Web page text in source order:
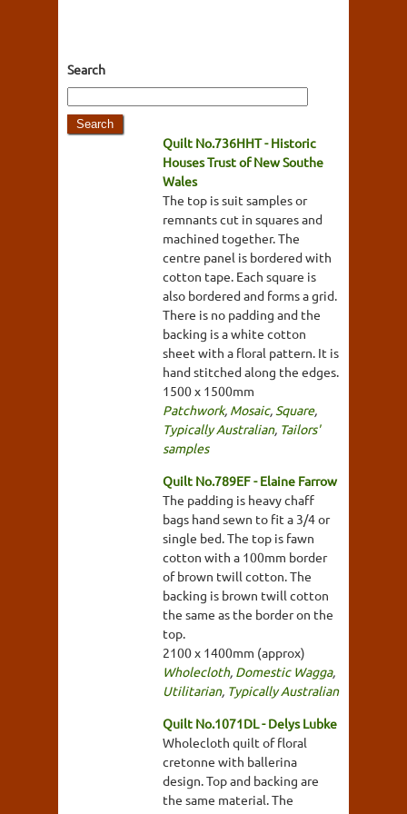
Search
Quilt No.736HHT - Historic
Houses Trust of New Southe
Wales
The top is suit samples or
remnants cut in squares and
machined together. The
centre panel is bordered with
cotton tape. Each square is
also bordered and forms a grid.
There is no padding and the
backing is a white cotton
sheet with a floral pattern. It is
hand stitched along the edges.
1500 x 1500mm
Patchwork, Mosaic, Square,
Typically Australian, Tailors'
samples
Quilt No.789EF - Elaine Farrow
The padding is heavy chaff
bags hand sewn to fit a 3/4 or
single bed. The top is fawn
cotton with a 100mm border
of brown twill cotton. The
backing is brown twill cotton
the same as the border on the
top.
2100 x 1400mm (approx)
Wholecloth, Domestic Wagga,
Utilitarian, Typically Australian
Quilt No.1071DL - Delys Lubke
Wholecloth quilt of floral
cretonne with ballerina
design. Top and backing are
the same material. The